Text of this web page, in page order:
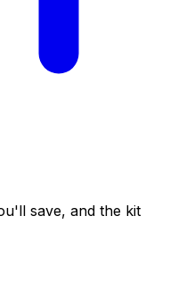
save, and the kit